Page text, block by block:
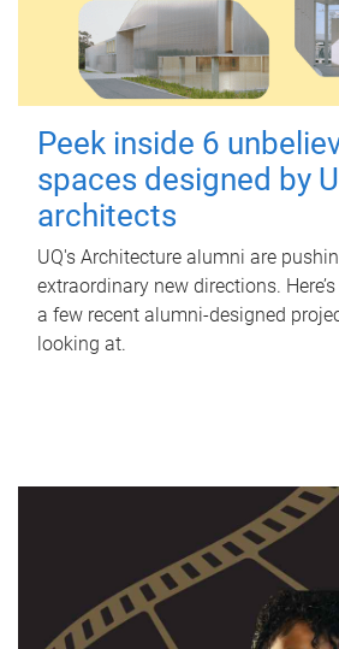
Peek inside 6
spaces designed by
architects
UQ's Architecture alumni are
extraordinary new directions.
a few recent alumni-designed
looking at.